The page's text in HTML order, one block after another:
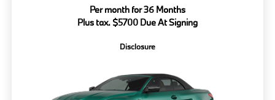
Per month for 36 Months
Plus tax. $5700 Due At Signing
Disclosure